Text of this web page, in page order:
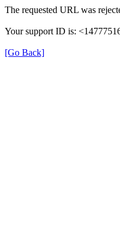
The requested URL was
Your support ID is:
[Go Back]